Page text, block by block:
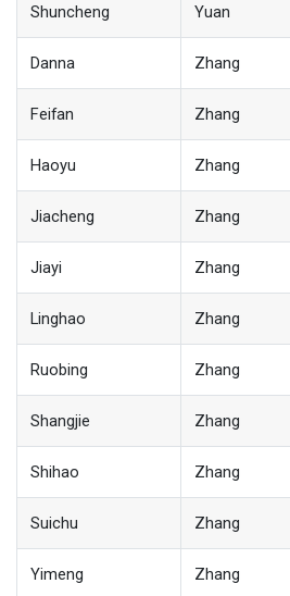
Shuncheng Yuan
Danna Zhang
Feifan Zhang
Haoyu Zhang
Jiacheng Zhang
Jiayi Zhang
Linghao Zhang
Ruobing Zhang
Shangjie Zhang
Shihao Zhang
Suichu Zhang
Yimeng Zhang